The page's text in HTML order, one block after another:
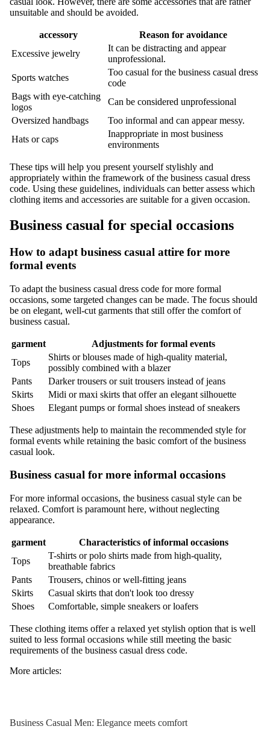
unsuitable and should be avoided.
accessory
Reason for avoidance
Excessive jewelry
It can be distracting and appear
unprofessional.
Sports watches
Too casual for the business casual dress
code
Bags with eye-catching
logos
Can be considered unprofessional
Oversized handbags
Too informal and can appear messy.
Hats or caps
Inappropriate in most business
environments
These tips will help you present yourself stylishly and
appropriately within the framework of the business casual dress
code. Using these guidelines, individuals can better assess which
clothing items and accessories are suitable for a given occasion.
Business casual for special occasions
How to adapt business casual attire for more
formal events
To adapt the business casual dress code for more formal
occasions, some targeted changes can be made. The focus should
be on elegant, well-cut garments that still offer the comfort of
business casual.
garment
Adjustments for formal events
Tops
Shirts or blouses made of high-quality material,
possibly combined with a blazer
Pants
Darker trousers or suit trousers instead of jeans
Skirts
Midi or maxi skirts that offer an elegant silhouette
Shoes
Elegant pumps or formal shoes instead of sneakers
These adjustments help to maintain the recommended style for
formal events while retaining the basic comfort of the business
casual look.
Business casual for more informal occasions
For more informal occasions, the business casual style can be
relaxed. Comfort is paramount here, without neglecting
appearance.
garment
Characteristics of informal occasions
Tops
T-shirts or polo shirts made from high-quality,
breathable fabrics
Pants
Trousers, chinos or well-fitting jeans
Skirts
Casual skirts that don't look too dressy
Shoes
Comfortable, simple sneakers or loafers
These clothing items offer a relaxed yet stylish option that is well
suited to less formal occasions while still meeting the basic
requirements of the business casual dress code.
More articles:
Business Casual Men: Elegance meets comfort